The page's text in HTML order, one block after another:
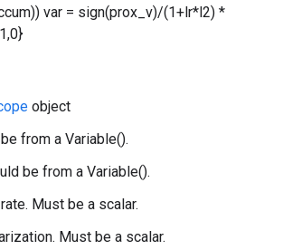
var = sign(prox_v)/(1+lr*l2) *
object
from a Variable().
be from a Variable().
Must be a scalar.
Must be a scalar.